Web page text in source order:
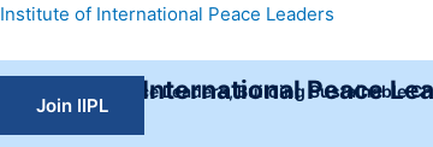
Skip
content
Institute of International Peace Leaders
Institute of International Peace
Empowering Peace Leaders, Building Sustainable
Join IIPL